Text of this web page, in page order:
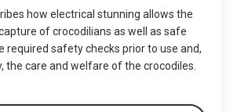
how electrical stunning allows the
of crocodilians as well as safe
required safety checks prior to use and,
the care and welfare of the crocodiles.